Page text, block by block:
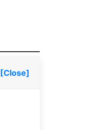
[Close]